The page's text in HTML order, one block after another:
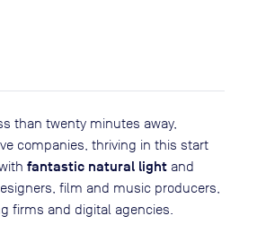
than twenty minutes away,
companies, thriving in this start
fantastic natural light and
film and music producers,
firms and digital agencies.